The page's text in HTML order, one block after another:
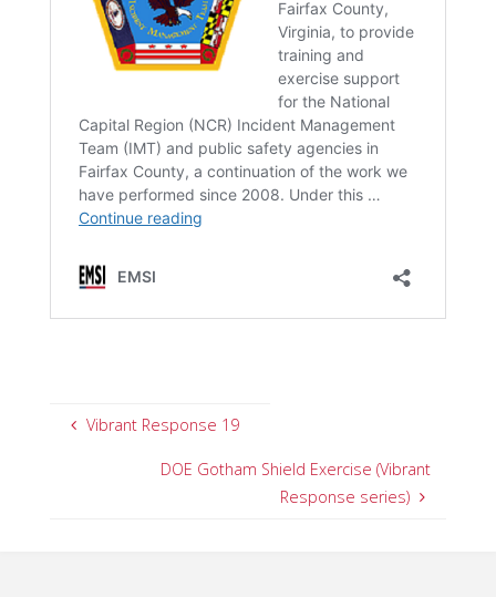
Vibrant Response 19
DOE Gotham Shield Exercise (Vibrant
Response series)